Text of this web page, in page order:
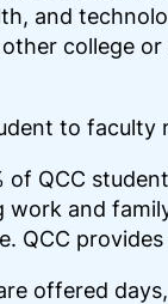
and
college
to faculty
of QCC
work and
QCC
offered